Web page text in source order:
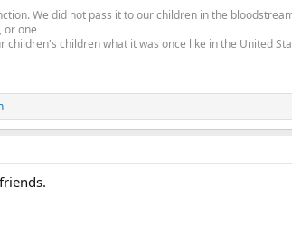
We did not pass it to our children in the
or one
children what it was once like in the United